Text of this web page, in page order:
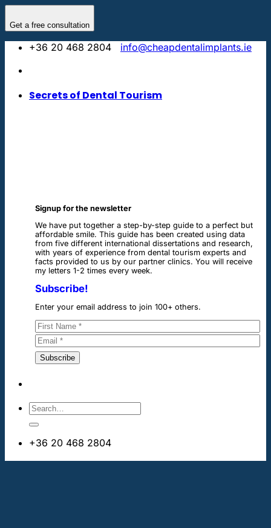
Get a free consultation
content
+36 20 468 2804
info@cheapdentalimplants.ie
Secrets of Dental Tourism
Signup for the newsletter
We have put together a step-by-step guide to a perfect but
affordable smile. This guide has been created using data
from five different international dissertations and research,
with years of experience from dental tourism experts and
facts provided to us by our partner clinics. You will receive
my letters 1-2 times every week.
Subscribe!
Enter your email address to join 100+ others.
+36 20 468 2804